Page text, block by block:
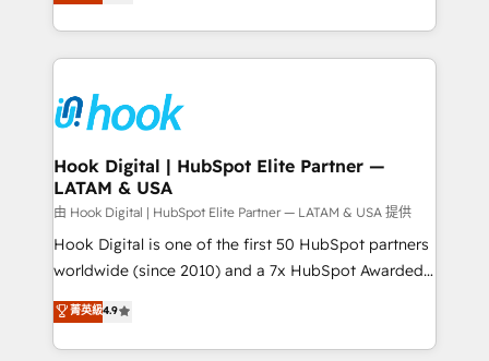
retention 📅 8+ years of consistent results since 2017
move beyond spreadsheets into unified systems
that drive real business results.
tailored solutions that drive results by leveraging
HubSpot’s platform and data to fuel success.
Technical Solutions: - HubSpot Technical Consulting -
Onboarding - Data Migration & Integrations -
Technical Audit & Optimization Strategic Solutions: -
Revenue Operations - Inbound Marketing -
Outbound Marketing - HubSpot CMS Website
Design & Development We empower our clients to
reach their full potential by providing transparent,
relationship-driven support. With over 300 HubSpot
technical know-how and strategic guidance you
need to succeed.
Hook Digital | HubSpot Elite Partner —
LATAM & USA
由 Hook Digital | HubSpot Elite Partner — LATAM & USA 提供
Hook Digital is one of the first 50 HubSpot partners
worldwide (since 2010) and a 7x HubSpot Awarded
Elite Partner. With 500+ projects across the U.S.,
Brazil, and LATAM, we combine global expertise with
regional experience. Today, we are Brazil’s largest
菁英級4.9